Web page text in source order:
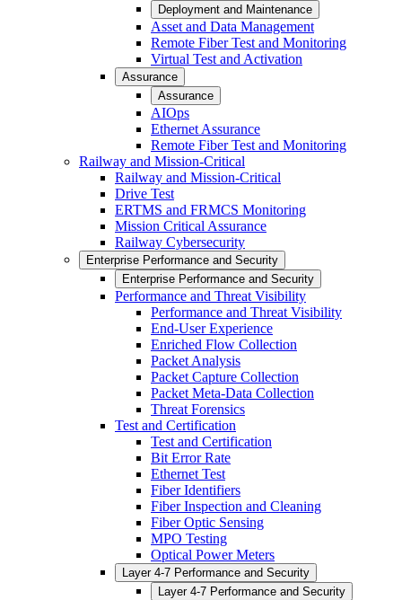
Deployment and Maintenance
Asset and Data Management
Remote Fiber Test and Monitoring
Virtual Test and Activation
Assurance
Assurance
AIOps
Ethernet Assurance
Remote Fiber Test and Monitoring
Railway and Mission-Critical
Railway and Mission-Critical
Drive Test
ERTMS and FRMCS Monitoring
Mission Critical Assurance
Railway Cybersecurity
Enterprise Performance and Security
Enterprise Performance and Security
Performance and Threat Visibility
Performance and Threat Visibility
End-User Experience
Enriched Flow Collection
Packet Analysis
Packet Capture Collection
Packet Meta-Data Collection
Threat Forensics
Test and Certification
Test and Certification
Bit Error Rate
Ethernet Test
Fiber Identifiers
Fiber Inspection and Cleaning
Fiber Optic Sensing
MPO Testing
Optical Power Meters
Layer 4-7 Performance and Security
Layer 4-7 Performance and Security